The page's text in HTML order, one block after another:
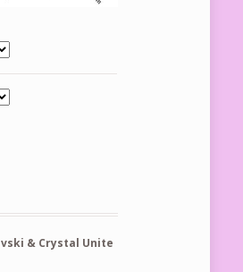
& Crystal Unite